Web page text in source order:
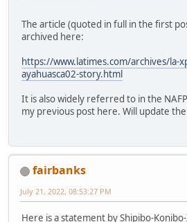
The article (quoted in full in the first
archived here:
https://www.latimes.com/archives/la-
ayahuasca02-story.html
It is also widely referred to in the
my previous post here. Will update
fairbanks
July 21, 2022, 08:53:27 PM
Here is a statement by Shipibo-